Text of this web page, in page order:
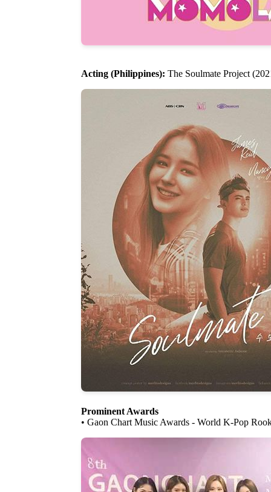
Acting (Philippines): The Soulmate Project
Prominent Awards
• Gaon Chart Music Awards - World K-Pop